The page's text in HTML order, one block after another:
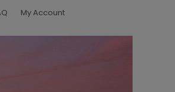
My Account